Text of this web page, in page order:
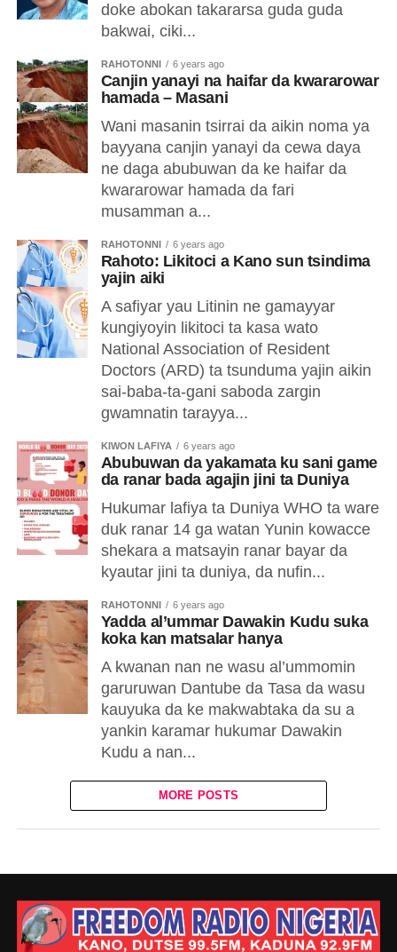
doke abokan takararsa guda guda
bakwai, ciki...
RAHOTONNI 6 years ago
Canjin yanayi na haifar da kwararowar
hamada – Masani
Wani masanin tsirrai da aikin noma ya
bayyana canjin yanayi da cewa daya
ne daga abubuwan da ke haifar da
kwararowar hamada da fari
musamman a...
RAHOTONNI 6 years ago
Rahoto: Likitoci a Kano sun tsindima
yajin aiki
A safiyar yau Litinin ne gamayyar
kungiyoyin likitoci ta kasa wato
National Association of Resident
Doctors (ARD) ta tsunduma yajin aikin
sai-baba-ta-gani saboda zargin
gwamnatin tarayya...
KIWON LAFIYA 6 years ago
Abubuwan da yakamata ku sani game
da ranar bada agajin jini ta Duniya
Hukumar lafiya ta Duniya WHO ta ware
duk ranar 14 ga watan Yunin kowacce
shekara a matsayin ranar bayar da
kyautar jini ta duniya, da nufin...
RAHOTONNI 6 years ago
Yadda al’ummar Dawakin Kudu suka
koka kan matsalar hanya
A kwanan nan ne wasu al’ummomin
garuruwan Dantube da Tasa da wasu
kauyuka da ke makwabtaka da su a
yankin karamar hukumar Dawakin
Kudu a nan...
MORE POSTS